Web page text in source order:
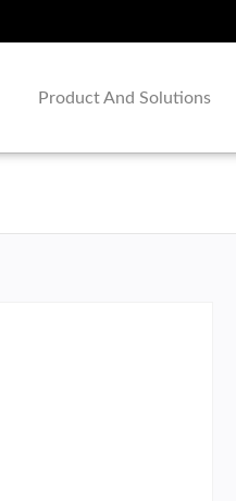
Product And Solutions